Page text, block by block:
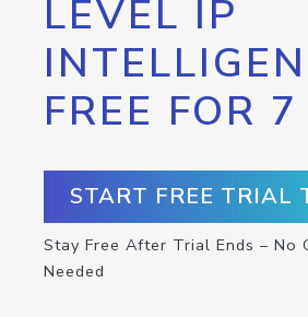
LEVEL IP
FREE FOR
START FREE TRIAL
Stay Free After Trial Ends – No
Needed